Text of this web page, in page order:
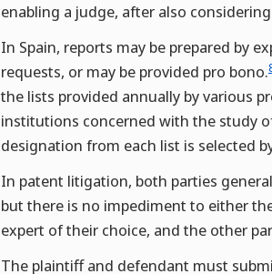
enabling a judge, after also
In Spain, reports may be prepared by
requests, or may be provided pro bono.
the lists provided annually by various
institutions concerned with the study
designation from each list is selected
In patent litigation, both parties
but there is no impediment to either
expert of their choice, and the other
The plaintiff and defendant must